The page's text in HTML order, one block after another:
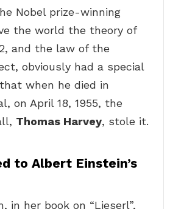
Nobel prize-winning
the world the theory of
and the law of the
obviously had a special
when he died in
on April 18, 1955, the
Thomas Harvey, stole it.
to Albert Einstein’s
in her book on “Lieserl”,